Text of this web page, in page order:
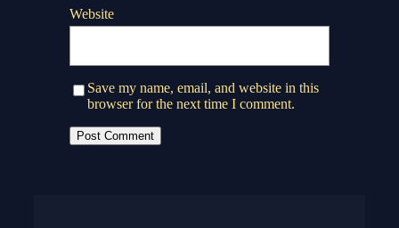
Website
Save my name, email, and website in this
browser for the next time I comment.